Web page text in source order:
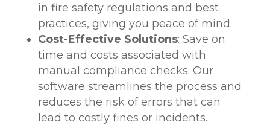
in fire safety regulations and best
practices, giving you peace of mind.
Cost-Effective Solutions: Save on
time and costs associated with
manual compliance checks. Our
software streamlines the process and
reduces the risk of errors that can
lead to costly fines or incidents.